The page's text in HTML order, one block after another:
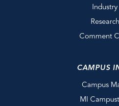
Industry
Research
Comment
CAMPUS
Campus
MI